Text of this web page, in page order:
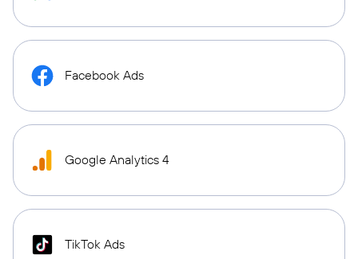
Facebook Ads
Google Analytics 4
TikTok Ads